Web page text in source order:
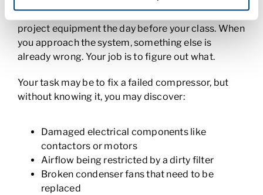
intentionally create additional problems within the
project equipment the day before your class. When
you approach the system, something else is
already wrong. Your job is to figure out what.
Your task may be to fix a failed compressor, but
without knowing it, you may discover:
Damaged electrical components like
contactors or motors
Airflow being restricted by a dirty filter
Broken condenser fans that need to be
replaced